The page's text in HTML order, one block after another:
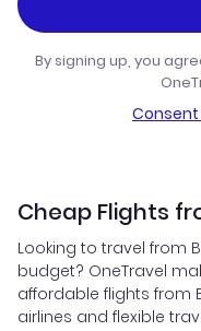
By signing up, you
Cheap Flights
Looking to travel from
budget? OneTravel
affordable flights from
airlines and flexible